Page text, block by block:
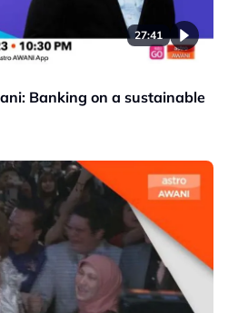
27:41
Banking on a sustainable